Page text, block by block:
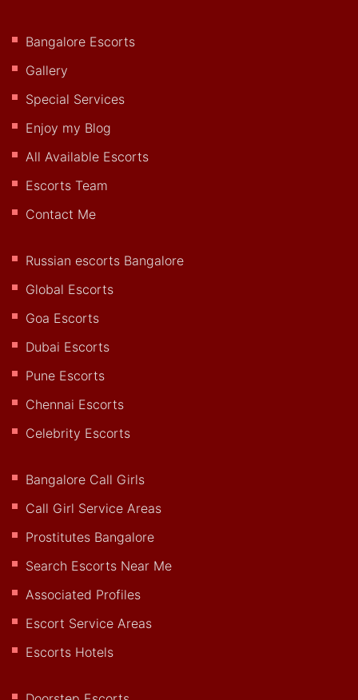
Bangalore Escorts
Gallery
Special Services
Enjoy my Blog
All Available Escorts
Escorts Team
Contact Me
Russian escorts Bangalore
Global Escorts
Goa Escorts
Dubai Escorts
Pune Escorts
Chennai Escorts
Celebrity Escorts
Bangalore Call Girls
Call Girl Service Areas
Prostitutes Bangalore
Search Escorts Near Me
Associated Profiles
Escort Service Areas
Escorts Hotels